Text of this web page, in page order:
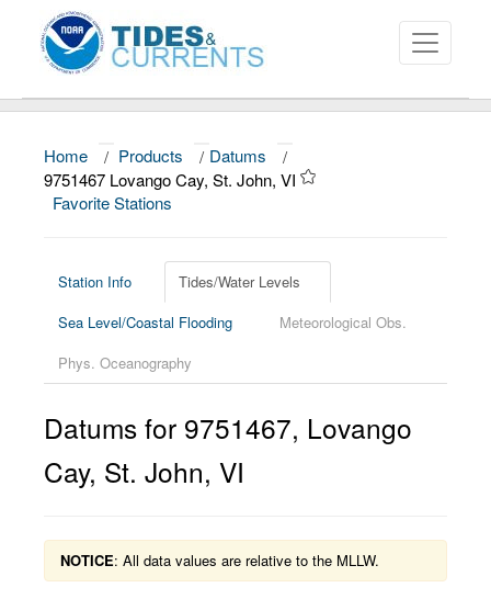
About
Data and Products
Education and Outreach
Home / Products / Datums
/
9751467 Lovango Cay, St. John, VI
Favorite Stations
Station Info
Tides/Water Levels
Sea Level/Coastal Flooding
Meteorological Obs.
Phys. Oceanography
Datums for 9751467, Lovango
Cay, St. John, VI
NOTICE: All data values are relative to the MLLW.